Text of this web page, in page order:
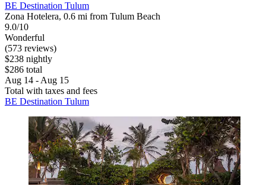
BE Destination Tulum
Zona Hotelera, 0.6 mi from Tulum Beach
9.0/10
Wonderful
(573 reviews)
$238 nightly
$286 total
Aug 14 - Aug 15
Total with taxes and fees
BE Destination Tulum